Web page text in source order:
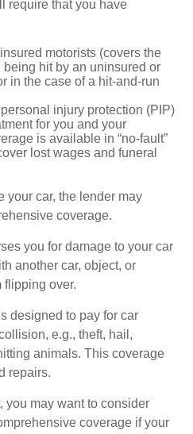
require that you have
motorists (covers the
hit by an uninsured or
in the case of a hit-and-run
injury protection (PIP)
for you and your
is available in “no-fault”
lost wages and funeral
your car, the lender may
coverage.
you for damage to your car
another car, object, or
flipping over.
designed to pay for car
e.g., theft, hail,
animals. This coverage
repairs.
you may want to consider
coverage if your